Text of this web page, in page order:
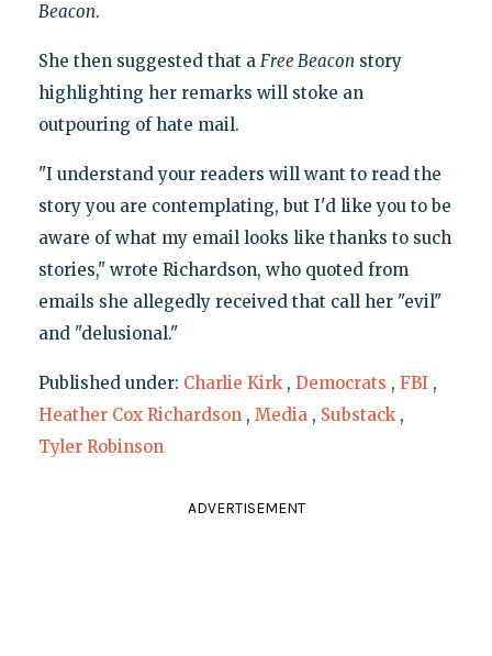
Beacon.
She then suggested that a Free Beacon story
highlighting her remarks will stoke an
outpouring of hate mail.
"I understand your readers will want to read the
story you are contemplating, but I'd like you to be
aware of what my email looks like thanks to such
stories," wrote Richardson, who quoted from
emails she allegedly received that call her "evil"
and "delusional."
Published under: Charlie Kirk , Democrats , FBI ,
Heather Cox Richardson , Media , Substack ,
Tyler Robinson
ADVERTISEMENT